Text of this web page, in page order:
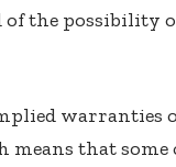
the possibility
means that